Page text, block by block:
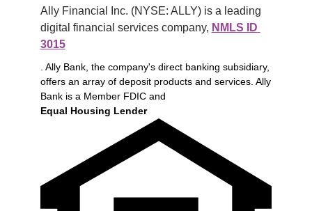
Ally Financial Inc. (NYSE: ALLY) is a leading
digital financial services company, NMLS ID
3015
. Ally Bank, the company's direct banking subsidiary,
offers an array of deposit products and services. Ally
Bank is a Member FDIC and
Equal Housing Lender